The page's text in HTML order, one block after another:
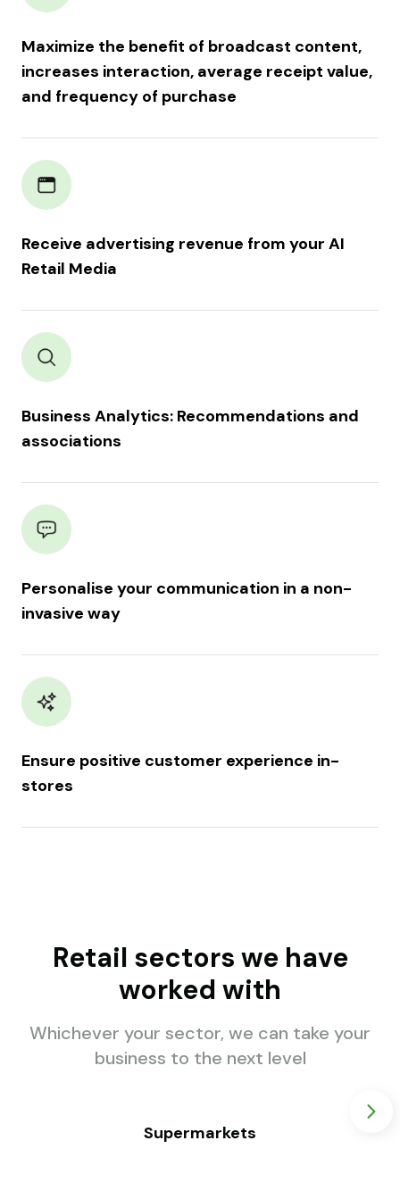
Maximize the benefit of broadcast content,
increases interaction, average receipt value,
and frequency of purchase
Receive advertising revenue from your AI
Retail Media
Business Analytics: Recommendations and
associations
Personalise your communication in a non-
invasive way
Ensure positive customer experience in-
stores
Retail sectors we have
worked with
Whichever your sector, we can take your
business to the next level
Supermarkets